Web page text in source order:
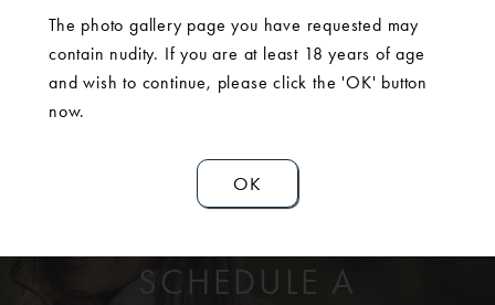
The photo gallery page you have requested may
contain nudity. If you are at least 18 years of age
and wish to continue, please click the 'OK' button
now.
OK
SCHEDULE A